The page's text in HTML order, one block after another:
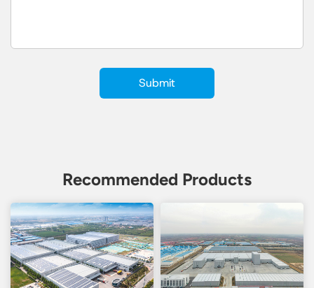
Recommended Products